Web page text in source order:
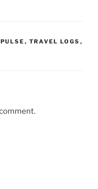
PULSE , TRAVEL LOGS ,